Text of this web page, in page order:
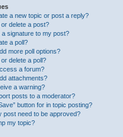
a new topic or post a reply?
delete a post?
a signature to my post?
a poll?
more poll options?
delete a poll?
a forum?
attachments?
a warning?
posts to a moderator?
button for in topic posting?
post need to be approved?
my topic?